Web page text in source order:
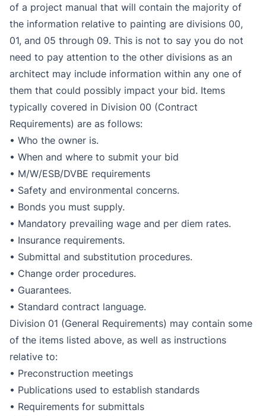
of a project manual that will contain the majority of
the information relative to painting are divisions 00,
01, and 05 through 09. This is not to say you do not
need to pay attention to the other divisions as an
architect may include information within any one of
them that could possibly impact your bid. Items
typically covered in Division 00 (Contract
Requirements) are as follows:
• Who the owner is.
• When and where to submit your bid
• M/W/ESB/DVBE requirements
• Safety and environmental concerns.
• Bonds you must supply.
• Mandatory prevailing wage and per diem rates.
• Insurance requirements.
• Submittal and substitution procedures.
• Change order procedures.
• Guarantees.
• Standard contract language.
Division 01 (General Requirements) may contain some
of the items listed above, as well as instructions
relative to:
• Preconstruction meetings
• Publications used to establish standards
• Requirements for submittals